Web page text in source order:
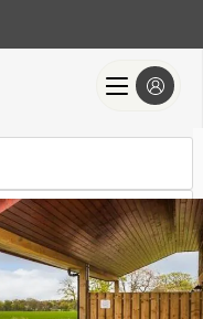
Check-out
Add dates